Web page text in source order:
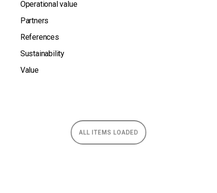
Operational value
Partners
References
Sustainability
Value